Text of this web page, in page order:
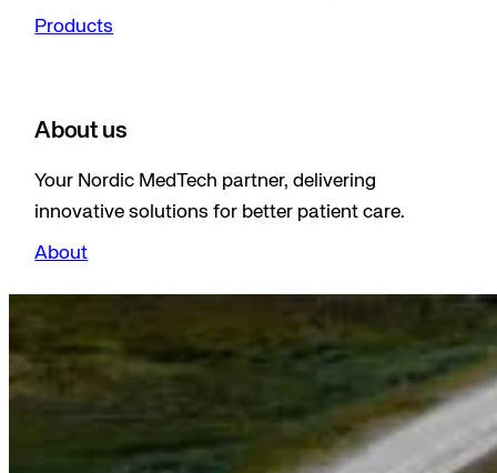
Products
About us
Your Nordic MedTech partner, delivering
innovative solutions for better patient care.
About